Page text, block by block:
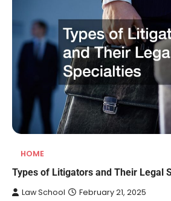
HOME
Types of Litigators and Their Legal
Law School February 21, 2025